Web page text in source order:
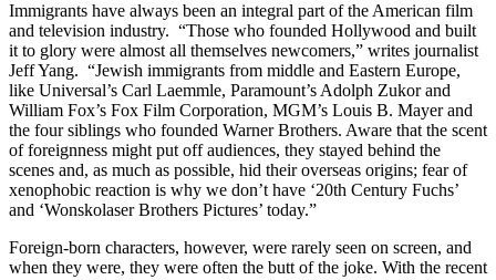
Immigrants have always been an integral part of the American film
and television industry. “Those who founded Hollywood and built
it to glory were almost all themselves newcomers,” writes journalist
Jeff Yang. “Jewish immigrants from middle and Eastern Europe,
like Universal’s Carl Laemmle, Paramount’s Adolph Zukor and
William Fox’s Fox Film Corporation, MGM’s Louis B. Mayer and
the four siblings who founded Warner Brothers. Aware that the scent
of foreignness might put off audiences, they stayed behind the
scenes and, as much as possible, hid their overseas origins; fear of
xenophobic reaction is why we don’t have ‘20th Century Fuchs’
and ‘Wonskolaser Brothers Pictures’ today.”
Foreign-born characters, however, were rarely seen on screen, and
when they were, they were often the butt of the joke. With the recent